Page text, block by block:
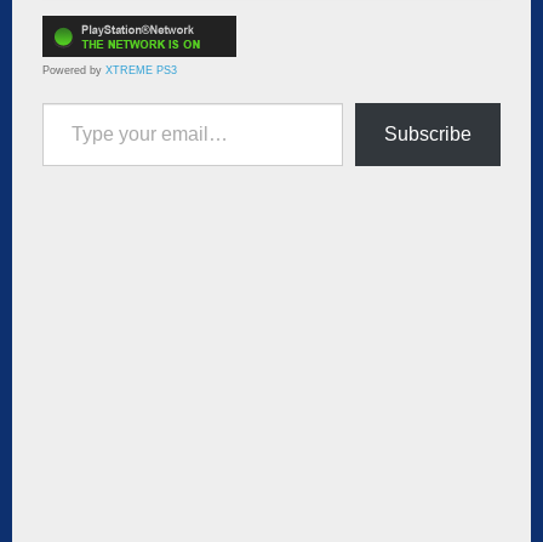
Powered by XTREME PS3
Type your email…
Subscribe